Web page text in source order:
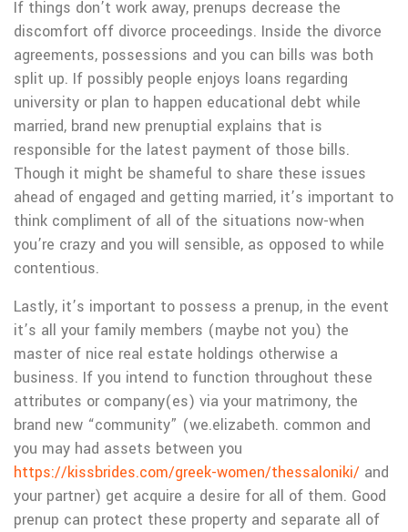
If things don’t work away, prenups decrease the
discomfort off divorce proceedings. Inside the divorce
agreements, possessions and you can bills was both
split up. If possibly people enjoys loans regarding
university or plan to happen educational debt while
married, brand new prenuptial explains that is
responsible for the latest payment of those bills.
Though it might be shameful to share these issues
ahead of engaged and getting married, it’s important to
think compliment of all of the situations now-when
you’re crazy and you will sensible, as opposed to while
contentious.
Lastly, it’s important to possess a prenup, in the event
it’s all your family members (maybe not you) the
master of nice real estate holdings otherwise a
business. If you intend to function throughout these
attributes or company(es) via your matrimony, the
brand new “community” (we.elizabeth. common and
you may had assets between you
https://kissbrides.com/greek-women/thessaloniki/ and
your partner) get acquire a desire for all of them. Good
prenup can protect these property and separate all of